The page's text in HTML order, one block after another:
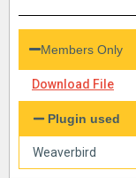
Members Only
Download File
Plugin used
Weaverbird